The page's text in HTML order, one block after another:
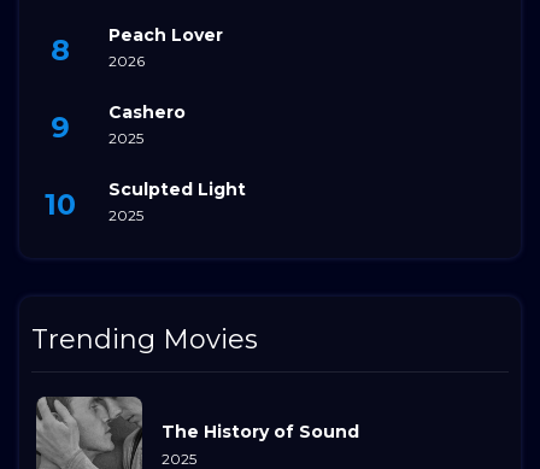
Peach Lover
2026
Cashero
2025
Sculpted Light
2025
Trending Movies
The History of Sound
2025